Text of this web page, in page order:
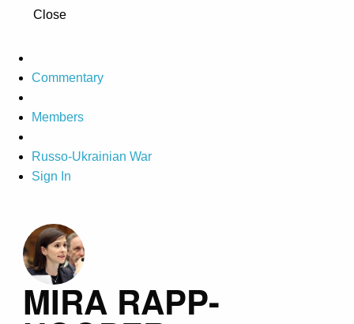
Close
Commentary
Members
Russo-Ukrainian War
Sign In
MIRA RAPP-